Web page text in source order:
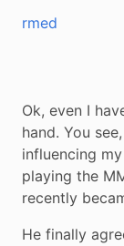
rmed
Ok, even I
hand. You
influencing
playing the
recently
He finally